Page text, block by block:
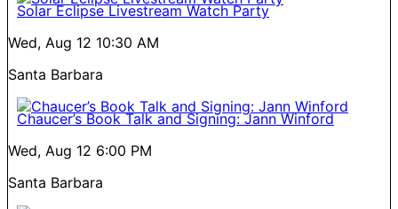
Solar Eclipse Livestream Watch Party
Wed, Aug 12 10:30 AM
Santa Barbara
Chaucer’s Book Talk and Signing: Jann Winford
Wed, Aug 12 6:00 PM
Santa Barbara